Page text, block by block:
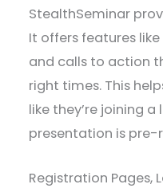
StealthSeminar
It offers features like
and calls to action
right times. This
like they’re joining
presentation is pre-
Registration Pages,